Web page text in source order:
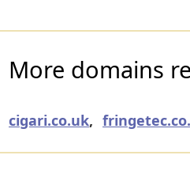
More domains
cigari.co.uk,